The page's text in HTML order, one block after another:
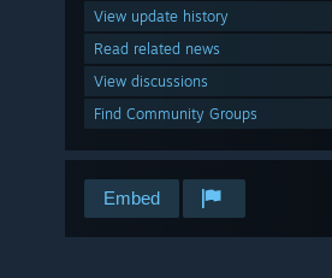
View update history
Read related news
View discussions
Find Community Groups
Embed